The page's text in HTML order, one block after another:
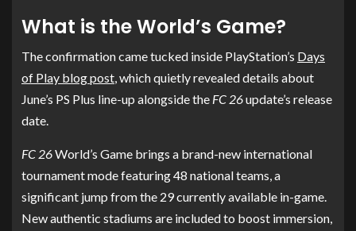
What is the World’s Game?
The confirmation came tucked inside PlayStation’s Days
of Play blog post, which quietly revealed details about
June’s PS Plus line-up alongside the FC 26update’s release
date.
FC 26World’s Game brings a brand-new international
tournament mode featuring 48 national teams, a
significant jump from the 29 currently available in-game.
New authentic stadiums are included to boost immersion,